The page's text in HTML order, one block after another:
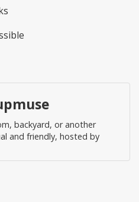
backyard, or another
and friendly, hosted by